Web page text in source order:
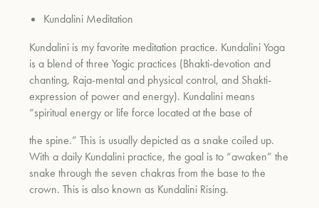
Kundalini Meditation
Kundalini is my favorite meditation practice. Kundalini Yoga
is a blend of three Yogic practices (Bhakti-devotion and
chanting, Raja-mental and physical control, and Shakti-
expression of power and energy). Kundalini means
“spiritual energy or life force located at the base of
the spine.” This is usually depicted as a snake coiled up.
With a daily Kundalini practice, the goal is to “awaken” the
snake through the seven chakras from the base to the
crown. This is also known as Kundalini Rising.